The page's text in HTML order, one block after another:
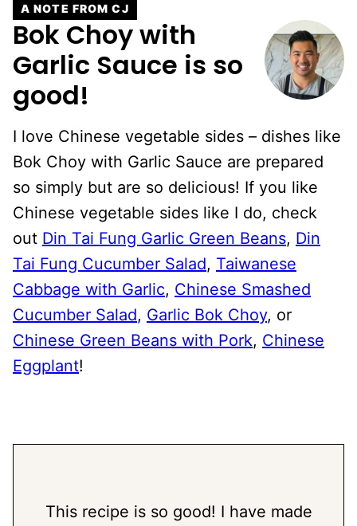
A NOTE FROM CJ
Bok Choy with
Garlic Sauce is so
good!
I love Chinese vegetable sides – dishes like
Bok Choy with Garlic Sauce are prepared
so simply but are so delicious! If you like
Chinese vegetable sides like I do, check
out Din Tai Fung Garlic Green Beans, Din
Tai Fung Cucumber Salad, Taiwanese
Cabbage with Garlic, Chinese Smashed
Cucumber Salad, Garlic Bok Choy, or
Chinese Green Beans with Pork, Chinese
Eggplant!
This recipe is so good! I have made